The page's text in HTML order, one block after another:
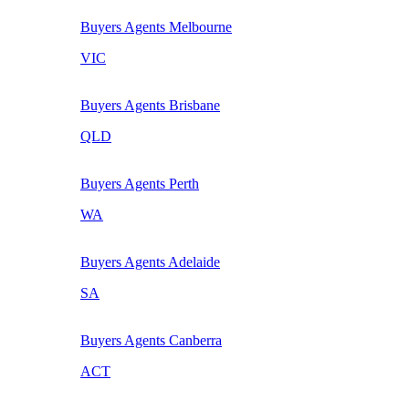
Buyers Agents Melbourne
VIC
Buyers Agents Brisbane
QLD
Buyers Agents Perth
WA
Buyers Agents Adelaide
SA
Buyers Agents Canberra
ACT